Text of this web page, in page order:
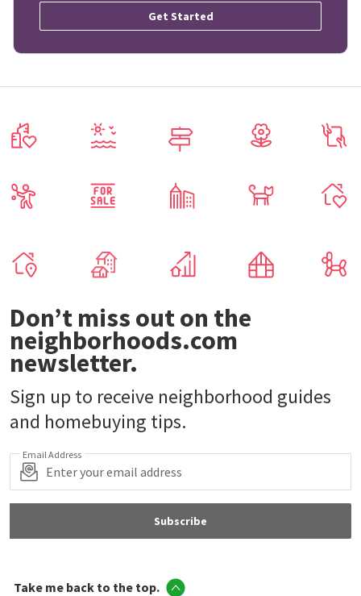
Get Started
Don’t miss out on the
neighborhoods.com
newsletter.
Sign up to receive neighborhood guides
and homebuying tips.
Email Address
Subscribe
Take me back to the top.